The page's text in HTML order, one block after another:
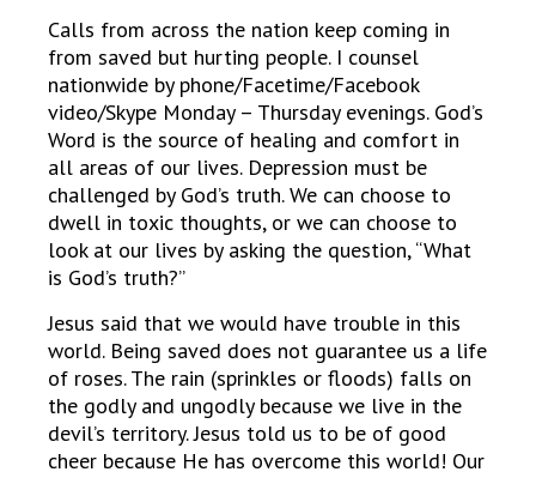
Calls from across the nation keep coming in
from saved but hurting people. I counsel
nationwide by phone/Facetime/Facebook
video/Skype Monday – Thursday evenings. God’s
Word is the source of healing and comfort in
all areas of our lives. Depression must be
challenged by God’s truth. We can choose to
dwell in toxic thoughts, or we can choose to
look at our lives by asking the question, “What
is God’s truth?”
Jesus said that we would have trouble in this
world. Being saved does not guarantee us a life
of roses. The rain (sprinkles or floods) falls on
the godly and ungodly because we live in the
devil’s territory. Jesus told us to be of good
cheer because He has overcome this world! Our